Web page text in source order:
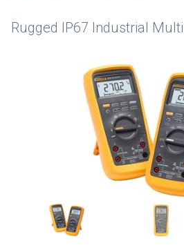
Rugged IP67 Industrial